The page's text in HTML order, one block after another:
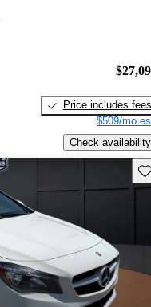
Price includes fees
$509/mo
Check availability